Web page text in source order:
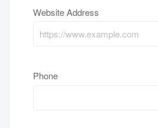
Website Address
Phone